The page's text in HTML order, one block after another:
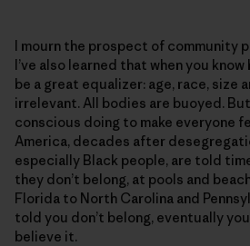
I mourn the prospect of community
I’ve also learned that when you
be a great equalizer: age, race, size
irrelevant. All bodies are buoyed.
conscious doing to make everyone
America, decades after
especially Black people, are told
they don’t belong, at pools and
Florida to North Carolina and
told you don’t belong, eventually
believe it.